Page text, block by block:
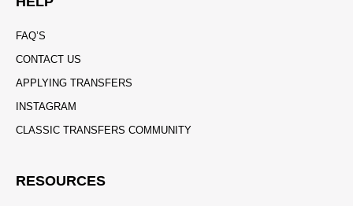
FAQ’S
CONTACT US
APPLYING TRANSFERS
INSTAGRAM
CLASSIC TRANSFERS COMMUNITY
RESOURCES